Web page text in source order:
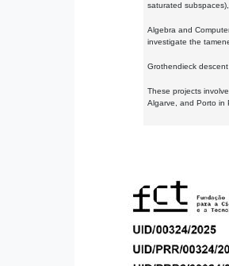
saturated
Algebra and
investigate the
Grothendieck
These projects
Algarve, and Porto in